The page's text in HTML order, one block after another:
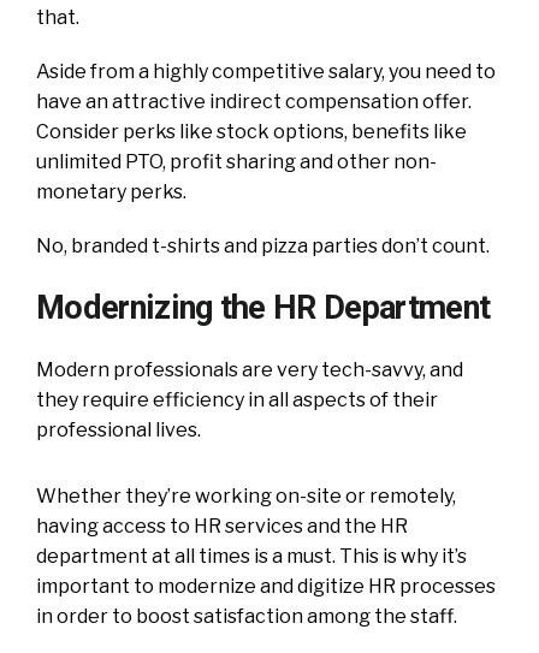
that.
Aside from a highly competitive salary, you need to
have an attractive indirect compensation offer.
Consider perks like stock options, benefits like
unlimited PTO, profit sharing and other non-
monetary perks.
No, branded t-shirts and pizza parties don’t count.
Modernizing the HR Department
Modern professionals are very tech-savvy, and
they require efficiency in all aspects of their
professional lives.
Whether they’re working on-site or remotely,
having access to HR services and the HR
department at all times is a must. This is why it’s
important to modernize and digitize HR processes
in order to boost satisfaction among the staff.